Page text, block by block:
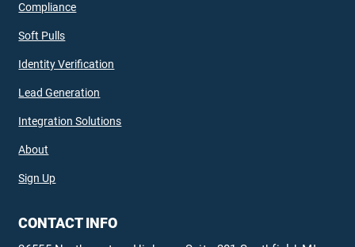
Compliance
Soft Pulls
Identity Verification
Lead Generation
Integration Solutions
About
Sign Up
CONTACT INFO